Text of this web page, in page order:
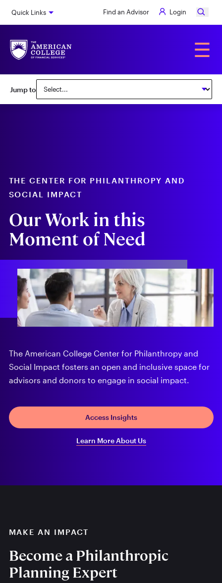
to
content
Quick Links Find an Advisor Login
☰
Subnav:
Center
Impact
Jump to
THE CENTER FOR PHILANTHROPY AND
SOCIAL IMPACT
Our Work in this
Moment of Need
The American College Center for Philanthropy and
Social Impact fosters an open and inclusive space for
advisors and donors to engage in social impact.
Access Insights
Learn More About Us
MAKE AN IMPACT
Become a Philanthropic
Planning Expert